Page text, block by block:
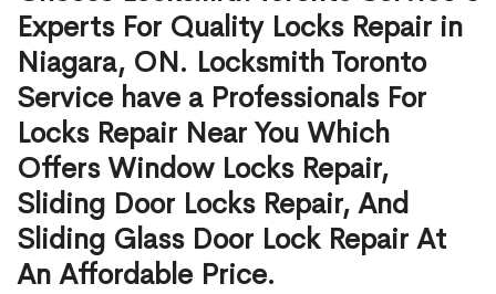
Experts For Quality Locks Repair in
Niagara, ON. Locksmith Toronto
Service have a Professionals For
Locks Repair Near You Which
Offers Window Locks Repair,
Sliding Door Locks Repair, And
Sliding Glass Door Lock Repair At
An Affordable Price.